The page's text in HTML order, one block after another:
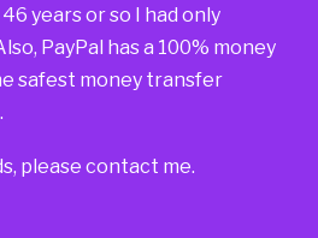
years or so I had only
PayPal has a 100% money
safest money transfer
please contact me.